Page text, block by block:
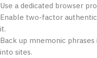
Use a dedicated browser
Enable two-factor
it.
Back up mnemonic
into sites.